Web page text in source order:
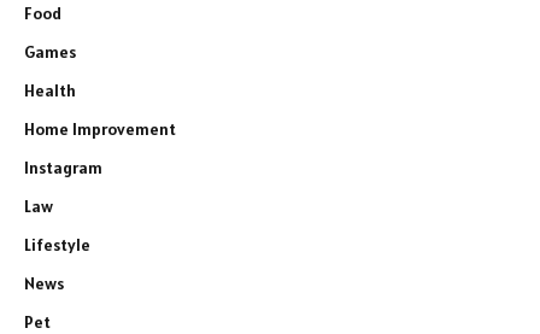
Food
Games
Health
Home Improvement
Instagram
Law
Lifestyle
News
Pet